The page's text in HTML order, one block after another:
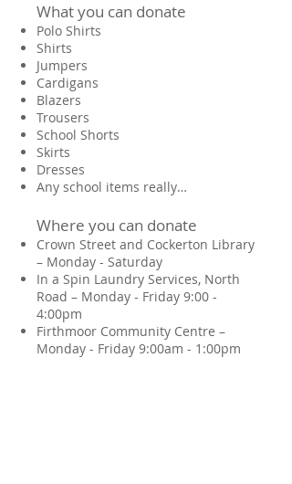
What you can donate
Polo Shirts
Shirts
Jumpers
Cardigans
Blazers
Trousers
School Shorts
Skirts
Dresses
Any school items really…
Where you can donate
Crown Street and Cockerton Library
– Monday - Saturday
In a Spin Laundry Services, North
Road – Monday - Friday 9:00 -
4:00pm
Firthmoor Community Centre –
Monday - Friday 9:00am - 1:00pm